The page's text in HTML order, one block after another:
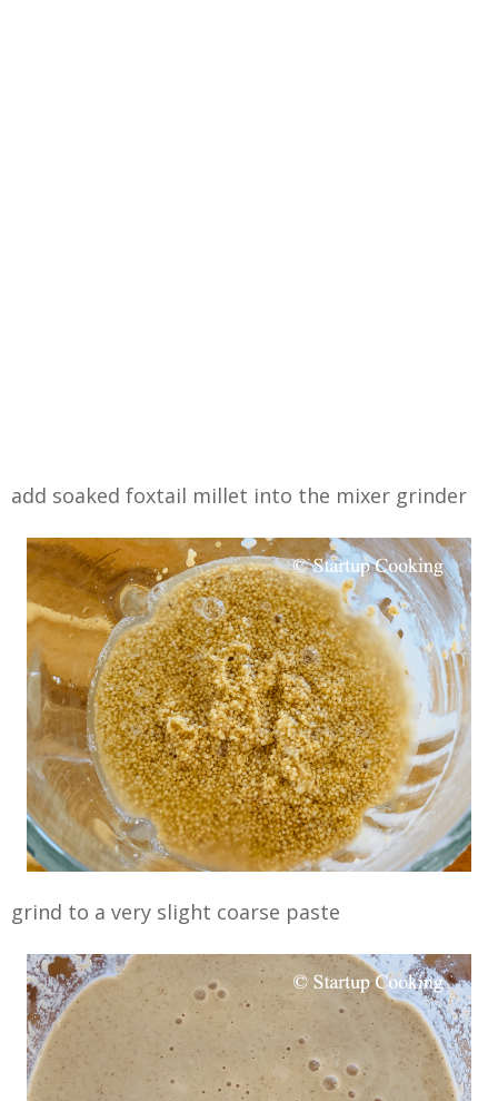
add soaked foxtail millet into the mixer grinder
grind to a very slight coarse paste